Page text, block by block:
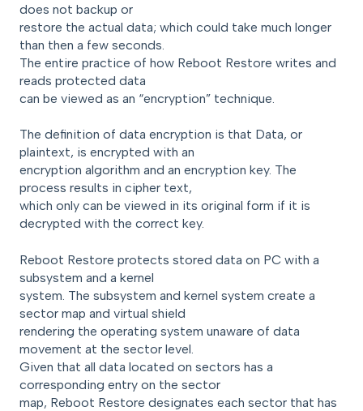
does not backup or
restore the actual data; which could take much longer
than then a few seconds.
The entire practice of how Reboot Restore writes and
reads protected data
can be viewed as an “encryption” technique.
The definition of data encryption is that Data, or
plaintext, is encrypted with an
encryption algorithm and an encryption key. The
process results in cipher text,
which only can be viewed in its original form if it is
decrypted with the correct key.
Reboot Restore protects stored data on PC with a
subsystem and a kernel
system. The subsystem and kernel system create a
sector map and virtual shield
rendering the operating system unaware of data
movement at the sector level.
Given that all data located on sectors has a
corresponding entry on the sector
map, Reboot Restore designates each sector that has